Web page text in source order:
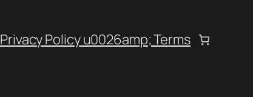
Privacy Policy u0026amp; Terms